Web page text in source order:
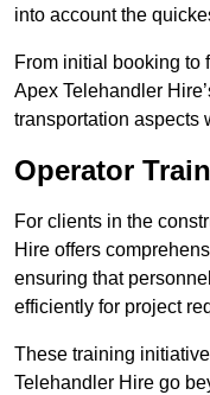
into account the
From initial booking to
Apex Telehandler
transportation aspects
Operator
For clients in the
Hire offers
ensuring that
efficiently for project
These training
Telehandler Hire go